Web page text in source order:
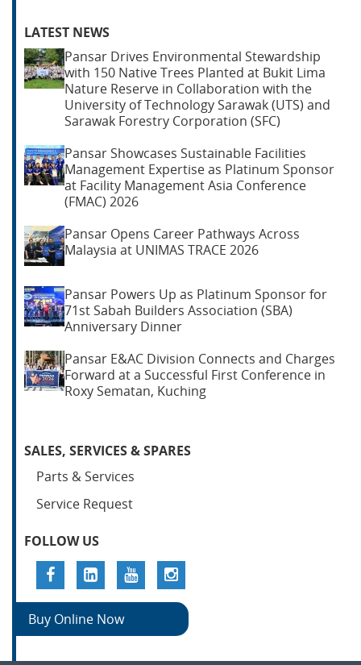
LATEST NEWS
Pansar Drives Environmental Stewardship
with 150 Native Trees Planted at Bukit Lima
Nature Reserve in Collaboration with the
University of Technology Sarawak (UTS) and
Sarawak Forestry Corporation (SFC)
Pansar Showcases Sustainable Facilities
Management Expertise as Platinum Sponsor
at Facility Management Asia Conference
(FMAC) 2026
Pansar Opens Career Pathways Across
Malaysia at UNIMAS TRACE 2026
Pansar Powers Up as Platinum Sponsor for
71st Sabah Builders Association (SBA)
Anniversary Dinner
Pansar E&AC Division Connects and Charges
Forward at a Successful First Conference in
Roxy Sematan, Kuching
SALES, SERVICES & SPARES
Parts & Services
Service Request
FOLLOW US
Buy Online Now